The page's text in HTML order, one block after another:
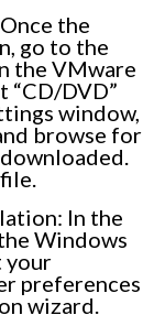
the
go to the
the VMware
“CD/DVD”
window,
browse for
In the
Windows
your
preferences
wizard.